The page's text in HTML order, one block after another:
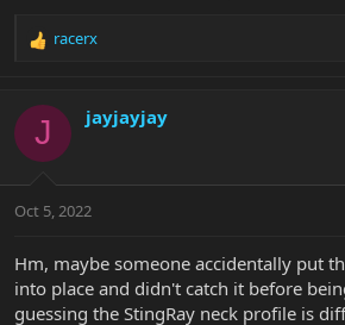
R
c
i
s
racerx
J jayjayjay
Oct 5, 2022
Hm, maybe someone accidentally put
into place and didn't catch it before
guessing the StingRay neck profile is